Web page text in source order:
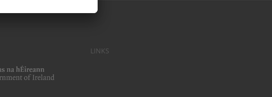
LINKS